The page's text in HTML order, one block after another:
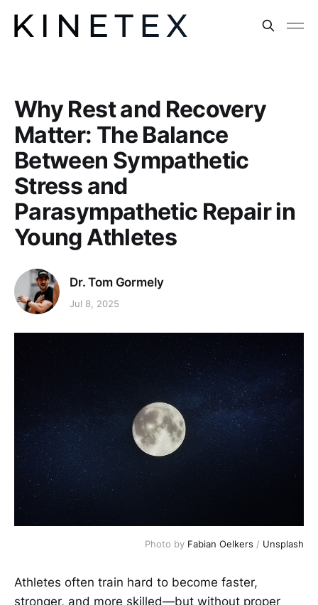
Why Rest and Recovery
Matter: The Balance
Between Sympathetic
Stress and
Parasympathetic Repair in
Young Athletes
Dr. Tom Gormely
Jul 8, 2025
Photo by Fabian Oelkers / Unsplash
Athletes often train hard to become faster,
stronger, and more skilled—but without proper